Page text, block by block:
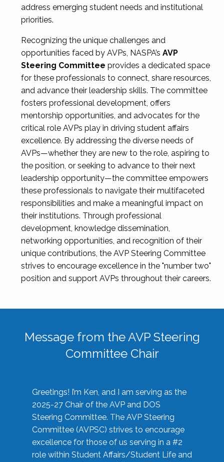
address emerging student needs and institutional
priorities.
Recognizing the unique challenges and
opportunities faced by AVPs, NASPA’s AVP
Steering Committee provides a dedicated space
for these professionals to connect, share resources,
and advance their leadership skills. The committee
fosters professional development, offers
mentorship opportunities, and advocates for the
critical role AVPs play in driving student affairs
excellence. By addressing the diverse needs of
AVPs—whether they are new to the role, aspiring to
the position, or seeking to advance to their next
leadership opportunity—the committee empowers
these professionals to navigate their multifaceted
responsibilities and make a meaningful impact on
their institutions. Through professional
development, knowledge dissemination,
networking opportunities, and recognition of their
unique contributions, the AVP Steering Committee
strives to encourage excellence in the "number two"
position and support AVPs throughout their careers.
Message from the AVP Steering
Committee Chair
Greetings! I’m Ken, and I am serving as the
2025-27 Chair of the AVP and DOS
Steering Committee. The AVP Steering
Committee (AVPSC) strives to encourage
excellence for those of us serving in a #2
role within Student Affairs/Student Life and